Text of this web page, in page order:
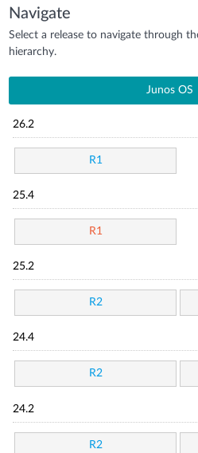
Navigate
Select a release to navigate through
hierarchy.
Junos OS
26.2
R1
25.4
R1
25.2
R2
24.4
R2
24.2
R2